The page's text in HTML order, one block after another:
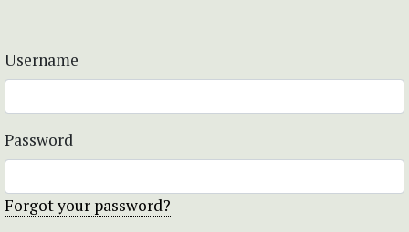
Username
Password
Forgot your password?